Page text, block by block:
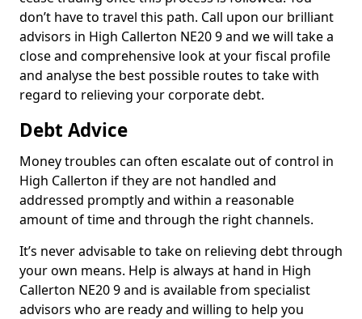
don’t have to travel this path. Call upon our brilliant
advisors in High Callerton NE20 9 and we will take a
close and comprehensive look at your fiscal profile
and analyse the best possible routes to take with
regard to relieving your corporate debt.
Debt Advice
Money troubles can often escalate out of control in
High Callerton if they are not handled and
addressed promptly and within a reasonable
amount of time and through the right channels.
It’s never advisable to take on relieving debt through
your own means. Help is always at hand in High
Callerton NE20 9 and is available from specialist
advisors who are ready and willing to help you